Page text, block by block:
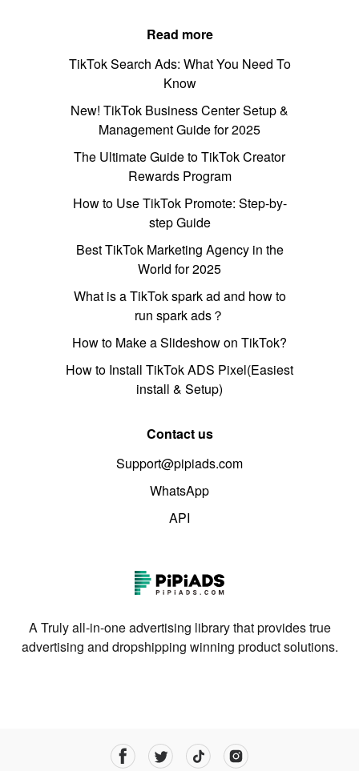
Read more
TikTok Search Ads: What You Need To
Know
New! TikTok Business Center Setup &
Management Guide for 2025
The Ultimate Guide to TikTok Creator
Rewards Program
How to Use TikTok Promote: Step-by-
step Guide
Best TikTok Marketing Agency in the
World for 2025
What is a TikTok spark ad and how to
run spark ads？
How to Make a Slideshow on TikTok?
How to Install TikTok ADS Pixel(Easiest
install & Setup)
Contact us
Support@pipiads.com
WhatsApp
API
A Truly all-in-one advertising library that provides true
advertising and dropshipping winning product solutions.